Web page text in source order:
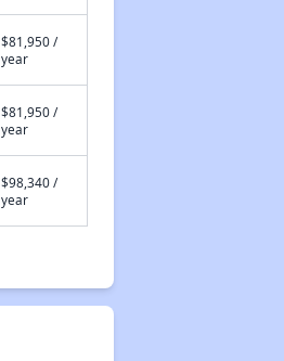
$81,950 /
year
$81,950 /
year
$98,340 /
year